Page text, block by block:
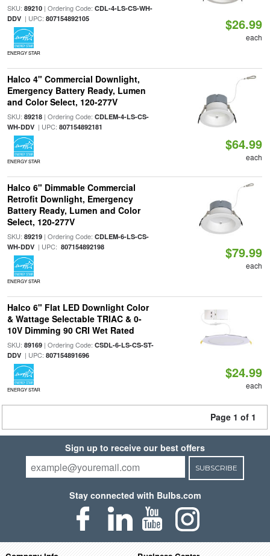
SKU: 89210| Ordering Code: CDL-4-LS-CS-WH-
DDV| UPC: 807154892105
ENERGY STAR
$26.99
each
Halco 4" Commercial Downlight,
Emergency Battery Ready, Lumen
and Color Select, 120-277V
SKU: 89218| Ordering Code: CDLEM-4-LS-CS-
WH-DDV| UPC: 807154892181
ENERGY STAR
$64.99
each
Halco 6" Dimmable Commercial
Retrofit Downlight, Emergency
Battery Ready, Lumen and Color
Select, 120-277V
SKU: 89219| Ordering Code: CDLEM-6-LS-CS-
WH-DDV| UPC: 807154892198
ENERGY STAR
$79.99
each
Halco 6" Flat LED Downlight Color
& Wattage Selectable TRIAC & 0-
10V Dimming 90 CRI Wet Rated
SKU: 89169| Ordering Code: CSDL-6-LS-CS-ST-
DDV| UPC: 807154891696
ENERGY STAR
$24.99
each
Page 1 of 1
Sign up to receive our best offers
SUBSCRIBE
Stay connected with Bulbs.com